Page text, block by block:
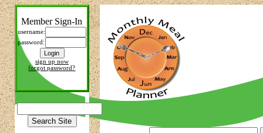
Member Sign-In
username:
password:
sign up now
forgot password?